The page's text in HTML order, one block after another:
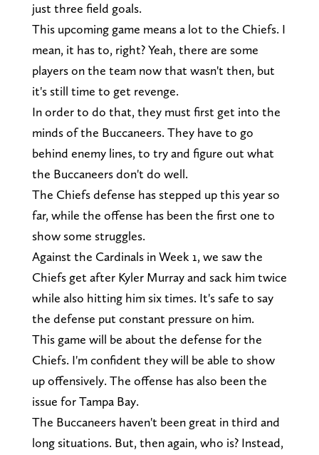
just three field goals.
This upcoming game means a lot to the Chiefs. I
mean, it has to, right? Yeah, there are some
players on the team now that wasn't then, but
it's still time to get revenge.
In order to do that, they must first get into the
minds of the Buccaneers. They have to go
behind enemy lines, to try and figure out what
the Buccaneers don't do well.
The Chiefs defense has stepped up this year so
far, while the offense has been the first one to
show some struggles.
Against the Cardinals in Week 1, we saw the
Chiefs get after Kyler Murray and sack him twice
while also hitting him six times. It's safe to say
the defense put constant pressure on him.
This game will be about the defense for the
Chiefs. I'm confident they will be able to show
up offensively. The offense has also been the
issue for Tampa Bay.
The Buccaneers haven't been great in third and
long situations. But, then again, who is? Instead,